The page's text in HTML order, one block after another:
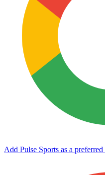
Add Pulse Sports as a